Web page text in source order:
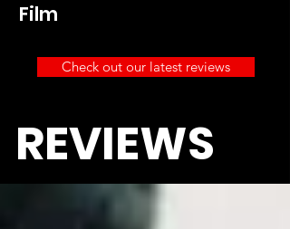
Film
Check out our latest reviews
REVIEWS